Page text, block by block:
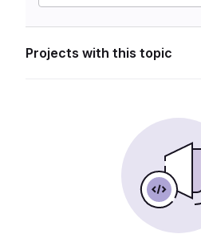
Projects with this topic